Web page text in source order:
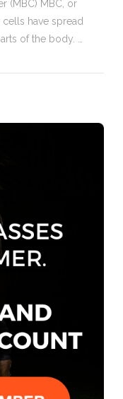
(MBC) MBC, or
cells have spread
of the body. …